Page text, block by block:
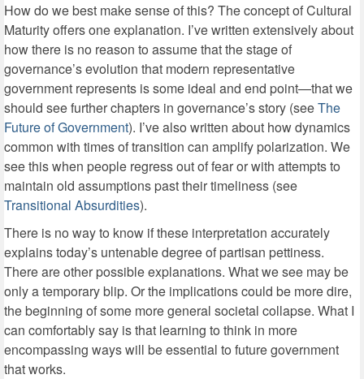
How do we best make sense of this? The concept of Cultural
Maturity offers one explanation. I’ve written extensively about
how there is no reason to assume that the stage of
governance’s evolution that modern representative
government represents is some ideal and end point—that we
should see further chapters in governance’s story (seeThe
Future of Government). I’ve also written about how dynamics
common with times of transition can amplify polarization. We
see this when people regress out of fear or with attempts to
maintain old assumptions past their timeliness (see
Transitional Absurdities).
There is no way to know if these interpretation accurately
explains today’s untenable degree of partisan pettiness.
There are other possible explanations. What we see may be
only a temporary blip. Or the implications could be more dire,
the beginning of some more general societal collapse. What I
can comfortably say is that learning to think in more
encompassing ways will be essential to future government
that works.